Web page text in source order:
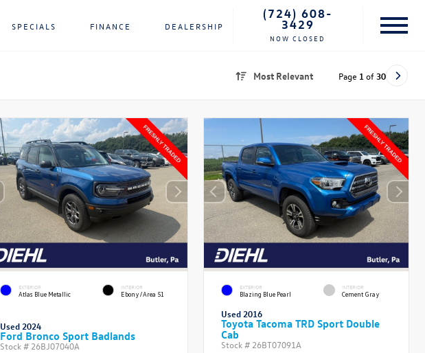
SPECIALS FINANCE DEALERSHIP
(724) 608-
3429
NOW CLOSED
Most Relevant Page 1 of 30
EXTERIOR
Atlas Blue Metallic
INTERIOR
Ebony/Area 51
Used 2024
Ford Bronco Sport Badlands
Stock # 26BJ07040A
EXTERIOR
Blazing Blue Pearl
INTERIOR
Cement Gray
Used 2016
Toyota Tacoma TRD Sport Double
Cab
Stock # 26BT07091A